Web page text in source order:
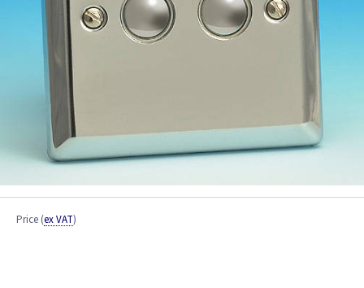
Price (ex VAT)